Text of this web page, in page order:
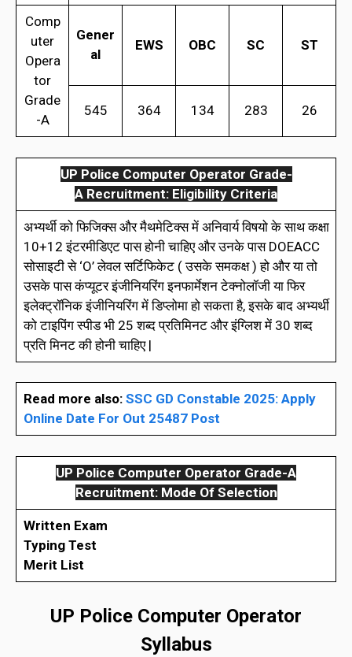
Comp
uter
Opera
tor
Grade
-A
Gener
al
EWS OBC SC ST
545 364 134 283 26
UP Police Computer Operator Grade-
A Recruitment: Eligibility Criteria
अभ्यर्थी को फिजिक्स और मैथमेटिक्स में अनिवार्य विषयो के साथ कक्षा
10+12 इंटरमीडिएट पास होनी चाहिए और उनके पास DOEACC
सोसाइटी से ‘O’ लेवल सर्टिफिकेट ( उसके समकक्ष ) हो और या तो
उसके पास कंप्यूटर इंजीनियरिंग इनफार्मेशन टेक्नोलॉजी या फिर
इलेक्ट्रॉनिक इंजीनियरिंग में डिप्लोमा हो सकता है, इसके बाद अभ्यर्थी
को टाइपिंग स्पीड भी 25 शब्द प्रतिमिनट और इंग्लिश में 30 शब्द
प्रति मिनट की होनी चाहिए |
Read more also: SSC GD Constable 2025: Apply
Online Date For Out 25487 Post
UP Police Computer Operator Grade-A
Recruitment: Mode Of Selection
Written Exam
Typing Test
Merit List
UP Police Computer Operator
Syllabus